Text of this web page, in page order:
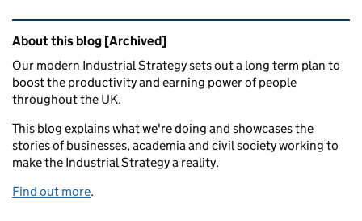
Related content and links
About this blog [Archived]
Our modern Industrial Strategy sets out a long term plan to
boost the productivity and earning power of people
throughout the UK.
This blog explains what we're doing and showcases the
stories of businesses, academia and civil society working to
make the Industrial Strategy a reality.
Find out more.